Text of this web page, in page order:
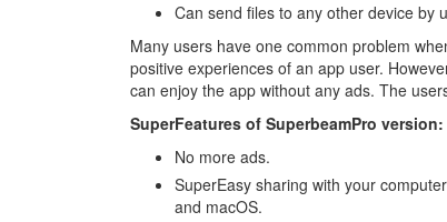
Can send files to any other device by
Many users have one common problem
positive experiences of an app user.
can enjoy the app without any ads. The
SuperFeatures of SuperbeamPro version:
No more ads.
SuperEasy sharing with your
and macOS.